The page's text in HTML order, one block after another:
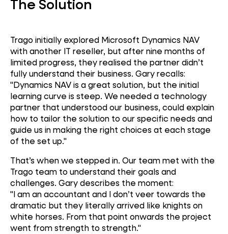
The Solution
Trago initially explored Microsoft Dynamics NAV
with another IT reseller, but after nine months of
limited progress, they realised the partner didn’t
fully understand their business. Gary recalls:
"Dynamics NAV is a great solution, but the initial
learning curve is steep. We needed a technology
partner that understood our business, could explain
how to tailor the solution to our specific needs and
guide us in making the right choices at each stage
of the set up."
That’s when we stepped in. Our team met with the
Trago team to understand their goals and
challenges. Gary describes the moment:
"I am an accountant and I don’t veer towards the
dramatic but they literally arrived like knights on
white horses. From that point onwards the project
went from strength to strength."
Microsoft Dynamics
NAV
EPoS